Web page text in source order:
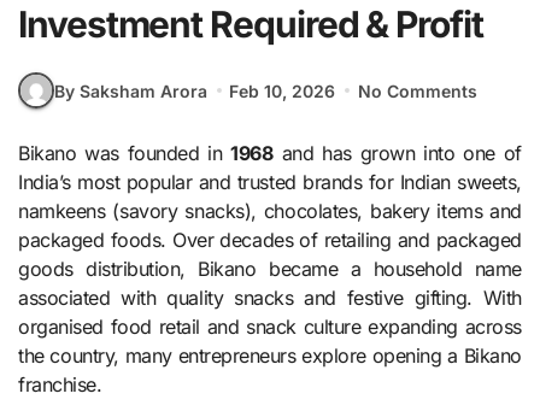
Investment Required & Profit
By Saksham Arora Feb 10, 2026 No Comments
Bikano was founded in1968and has grown into one of
India’s most popular and trusted brands for Indian sweets,
namkeens (savory snacks), chocolates, bakery items and
packaged foods. Over decades of retailing and packaged
goods distribution, Bikano became a household name
associated with quality snacks and festive gifting. With
organised food retail and snack culture expanding across
the country, many entrepreneurs explore opening a Bikano
franchise.